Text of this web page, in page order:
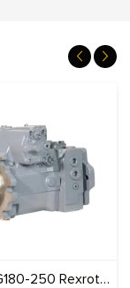
KC-A4VG180-250 Rexroth series Pump Construction Machinery